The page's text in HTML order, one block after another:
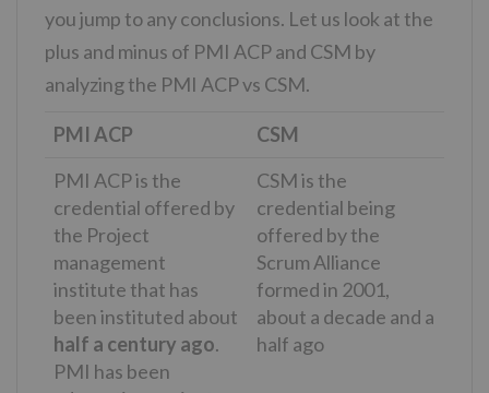
you jump to any conclusions. Let us look at the
plus and minus of PMI ACP and CSM by
analyzing the PMI ACP vs CSM.
PMI ACP
CSM
PMI ACP is the
credential offered by
the Project
management
institute that has
been instituted about
half a century ago.
PMI has been
CSM is the
credential being
offered by the
Scrum Alliance
formed in 2001,
about a decade and a
half ago